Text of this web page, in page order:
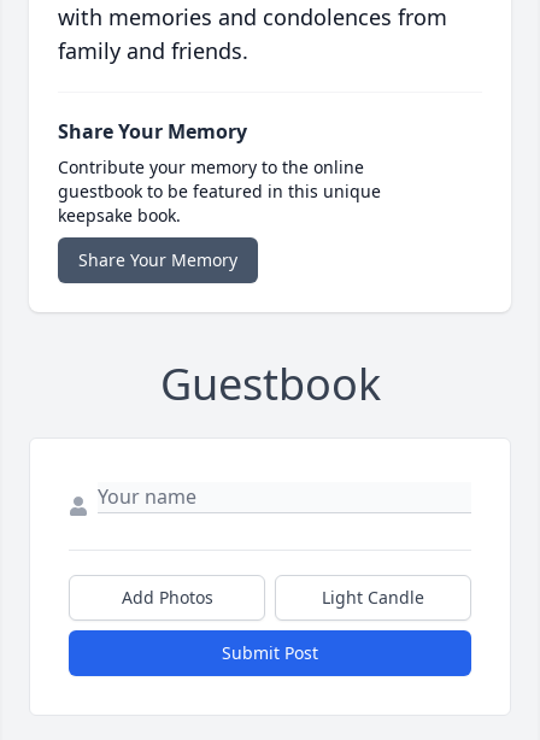
with memories and condolences from
family and friends.
Share Your Memory
Contribute your memory to the online
guestbook to be featured in this unique
keepsake book.
Share Your Memory
Guestbook
Add Photos Light Candle
Submit Post